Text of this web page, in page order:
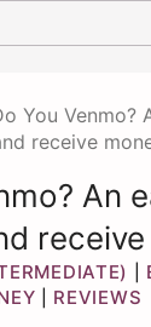
You Venmo?
receive
An
REVIEWS